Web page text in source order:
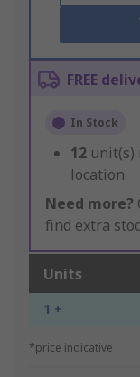
FREE
In Stock
12 unit(s)
location
Need more?
find extra
Units
1 +
*price indicative